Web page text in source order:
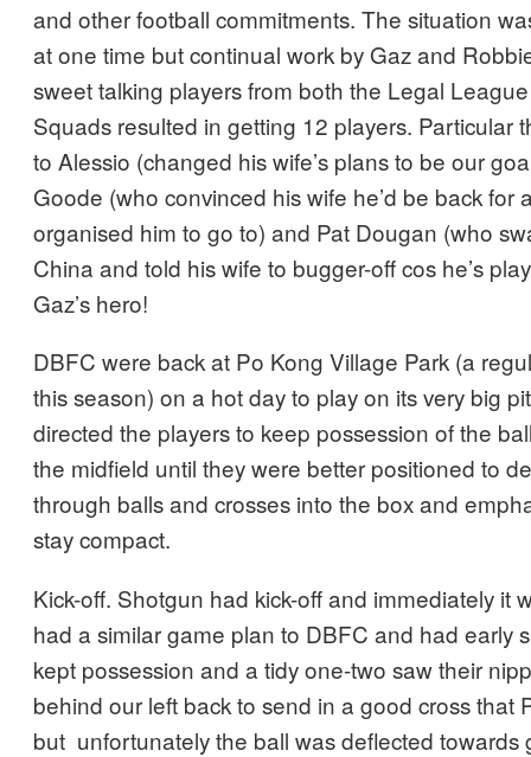
and other football commitments. The situation
at one time but continual work by Gaz and
sweet talking players from both the Legal
Squads resulted in getting 12 players. Particular
to Alessio (changed his wife’s plans to be our
Goode (who convinced his wife he’d be back for
organised him to go to) and Pat Dougan (who
China and told his wife to bugger-off cos he’s
Gaz’s hero!
DBFC were back at Po Kong Village Park (a
this season) on a hot day to play on its very big
directed the players to keep possession of the
the midfield until they were better positioned to
through balls and crosses into the box and
stay compact.
Kick-off. Shotgun had kick-off and immediately it
had a similar game plan to DBFC and had early
kept possession and a tidy one-two saw their
behind our left back to send in a good cross that
but unfortunately the ball was deflected towards